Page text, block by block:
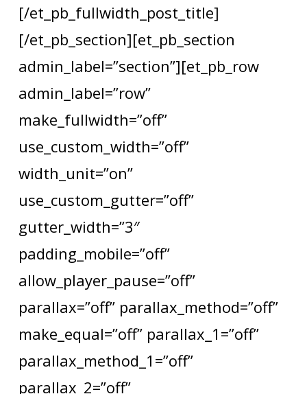
[/et_pb_fullwidth_post_title]
[/et_pb_section][et_pb_section
admin_label=”section”][et_pb_row
admin_label=”row”
make_fullwidth=”off”
use_custom_width=”off”
width_unit=”on”
use_custom_gutter=”off”
gutter_width=”3″
padding_mobile=”off”
allow_player_pause=”off”
parallax=”off” parallax_method=”off”
make_equal=”off” parallax_1=”off”
parallax_method_1=”off”
parallax_2=”off”